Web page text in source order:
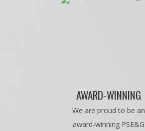
AWARD-WINNING
We are proud to be an
award-winning PSE&G